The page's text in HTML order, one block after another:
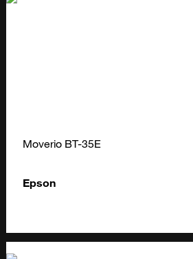
Moverio BT-35E
Epson